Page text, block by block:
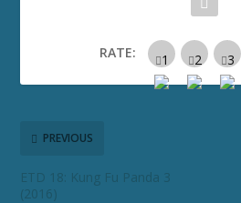
RATE:
PREVIOUS
ETD 18: Kung Fu Panda 3
(2016)